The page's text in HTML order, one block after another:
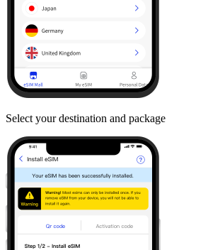
Select your destination and package